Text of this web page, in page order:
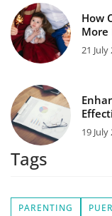
How
More
21 July
19 July
Tags
PARENTING